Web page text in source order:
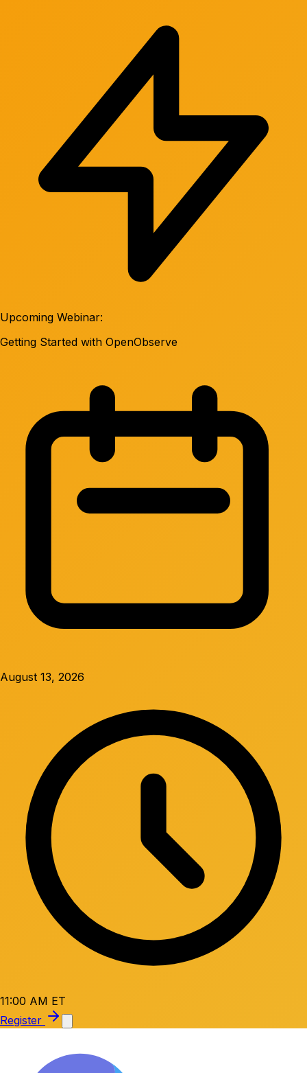
Upcoming Webinar:
Getting Started with OpenObserve
August 13, 2026
11:00 AM ET
Register